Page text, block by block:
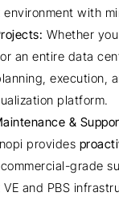
environment with
Whether
an entire data
execution,
platform.
&
provides
grade
VE and PBS